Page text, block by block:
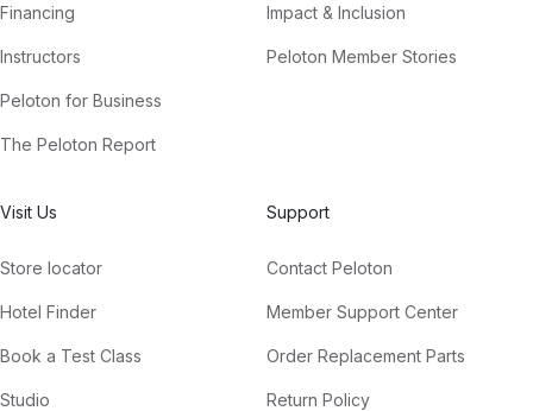
Financing
Instructors
Peloton for Business
The Peloton Report
Impact & Inclusion
Peloton Member Stories
Visit Us
Store locator
Hotel Finder
Book a Test Class
Studio
Support
Contact Peloton
Member Support Center
Order Replacement Parts
Return Policy